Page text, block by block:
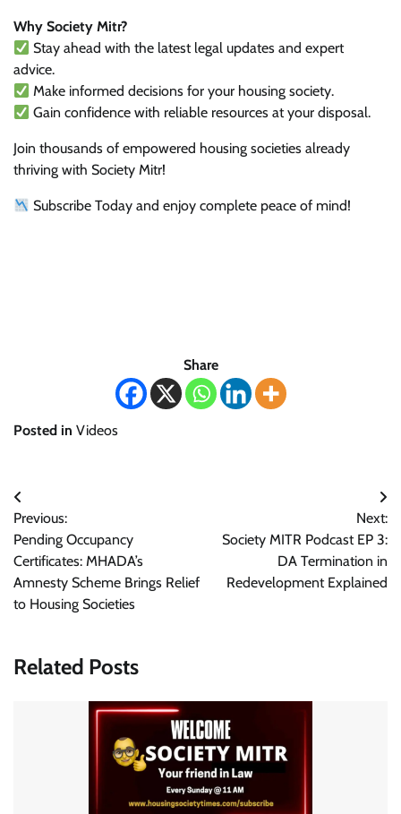
Why Society Mitr?
Stay ahead with the latest legal updates and expert
advice.
Make informed decisions for your housing society.
Gain confidence with reliable resources at your disposal.
Join thousands of empowered housing societies already
thriving with Society Mitr!
Subscribe Today and enjoy complete peace of mind!
Share
Posted in Videos
Post
navigation
Previous:
Pending Occupancy
Certificates: MHADA’s
Amnesty Scheme Brings Relief
to Housing Societies
Next:
Society MITR Podcast EP 3:
DA Termination in
Redevelopment Explained
Related Posts